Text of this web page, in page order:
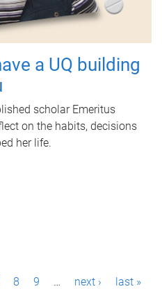
a UQ building
scholar Emeritus
on the habits, decisions
her life.
8 9 … next › last »